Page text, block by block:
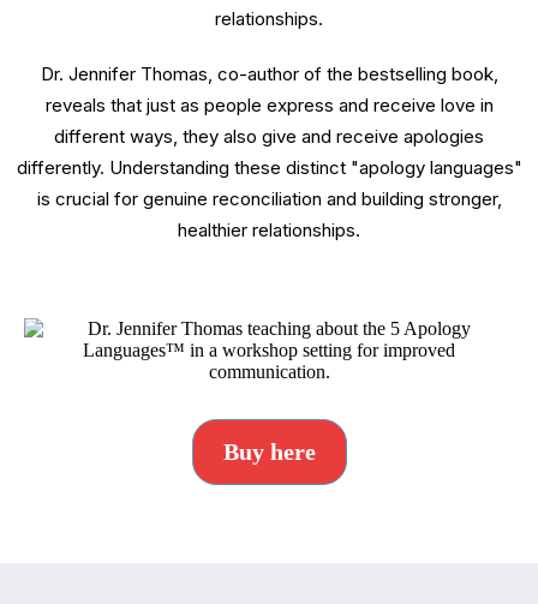
relationships.
Dr. Jennifer Thomas, co-author of the bestselling book,
reveals that just as people express and receive love in
different ways, they also give and receive apologies
differently. Understanding these distinct "apology languages"
is crucial for genuine reconciliation and building stronger,
healthier relationships.
Buy here